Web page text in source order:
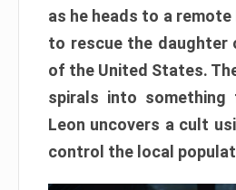
as he heads to a remote
to rescue the daughter
of the United States.
spirals into something
Leon uncovers a cult
control the local